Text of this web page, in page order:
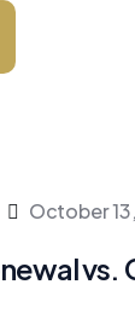
October
vs.